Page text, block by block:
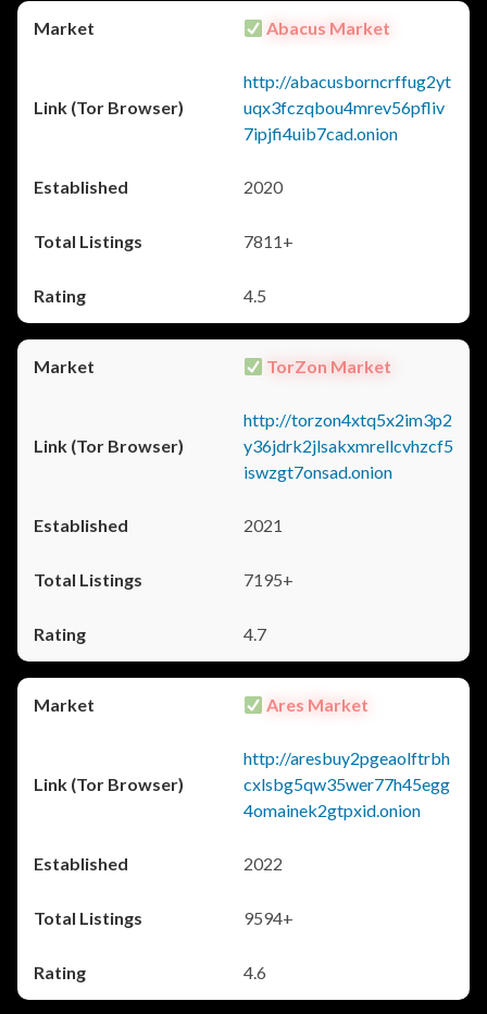
Abacus Market
http://abacusborncrffug2yt
uqx3fczqbou4mrev56pfliv
7ipjfi4uib7cad.onion
2020
7811+
4.5
TorZon Market
http://torzon4xtq5x2im3p2
y36jdrk2jlsakxmrellcvhzcf5
iswzgt7onsad.onion
2021
7195+
4.7
Ares Market
http://aresbuy2pgeaolftrbh
cxlsbg5qw35wer77h45egg
4omainek2gtpxid.onion
2022
9594+
4.6